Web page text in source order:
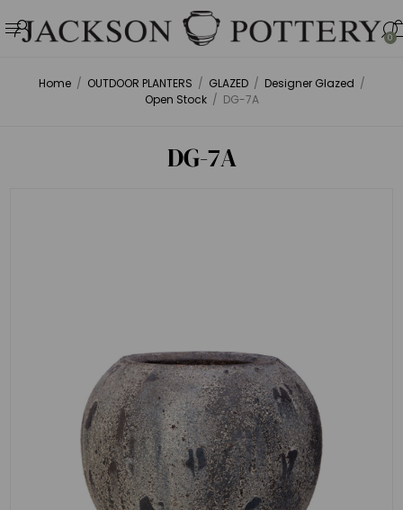
0
Home / OUTDOOR PLANTERS / GLAZED / Designer Glazed /
Open Stock / DG-7A
DG-7A